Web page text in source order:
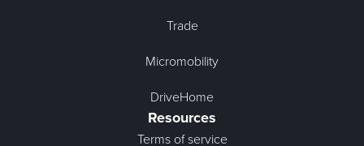
Trade
Micromobility
DriveHome
Resources
Terms of service